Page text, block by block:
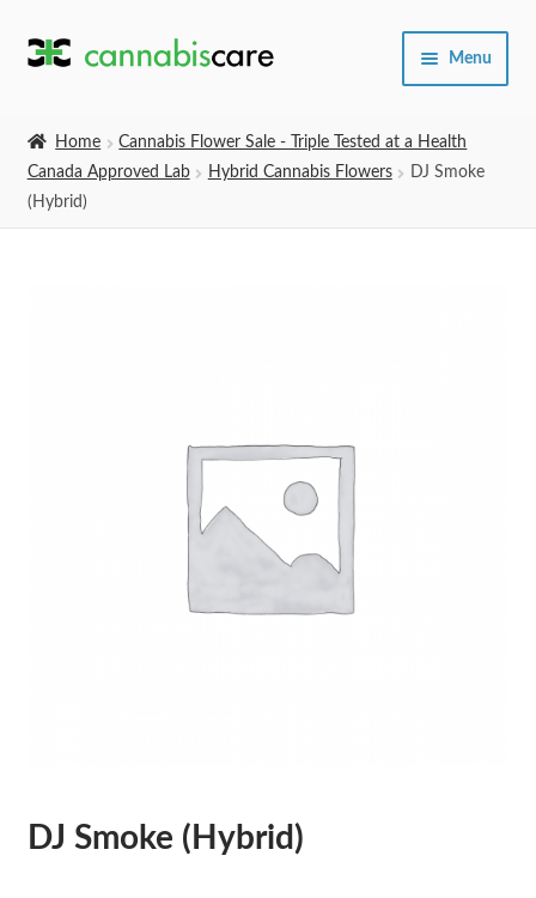
Skip
Skip
Menu
Expand
Home
Cannabis Flower Sale - Triple Tested at a Health
Canada Approved Lab
Hybrid Cannabis Flowers
DJ Smoke
(Hybrid)
DJ Smoke (Hybrid)